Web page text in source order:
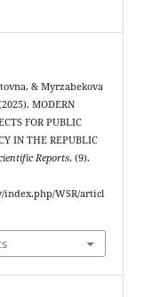
& Myrzabekova
MODERN
FOR PUBLIC
IN THE REPUBLIC
Reports, (9).
index.php/WSR/articl